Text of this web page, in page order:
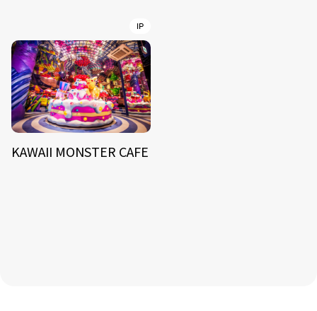
IP
KAWAII MONSTER CAFE